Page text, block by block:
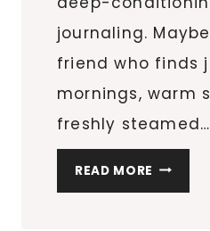
journaling.
friend who finds
mornings, warm
freshly steamed…
READ MORE 15